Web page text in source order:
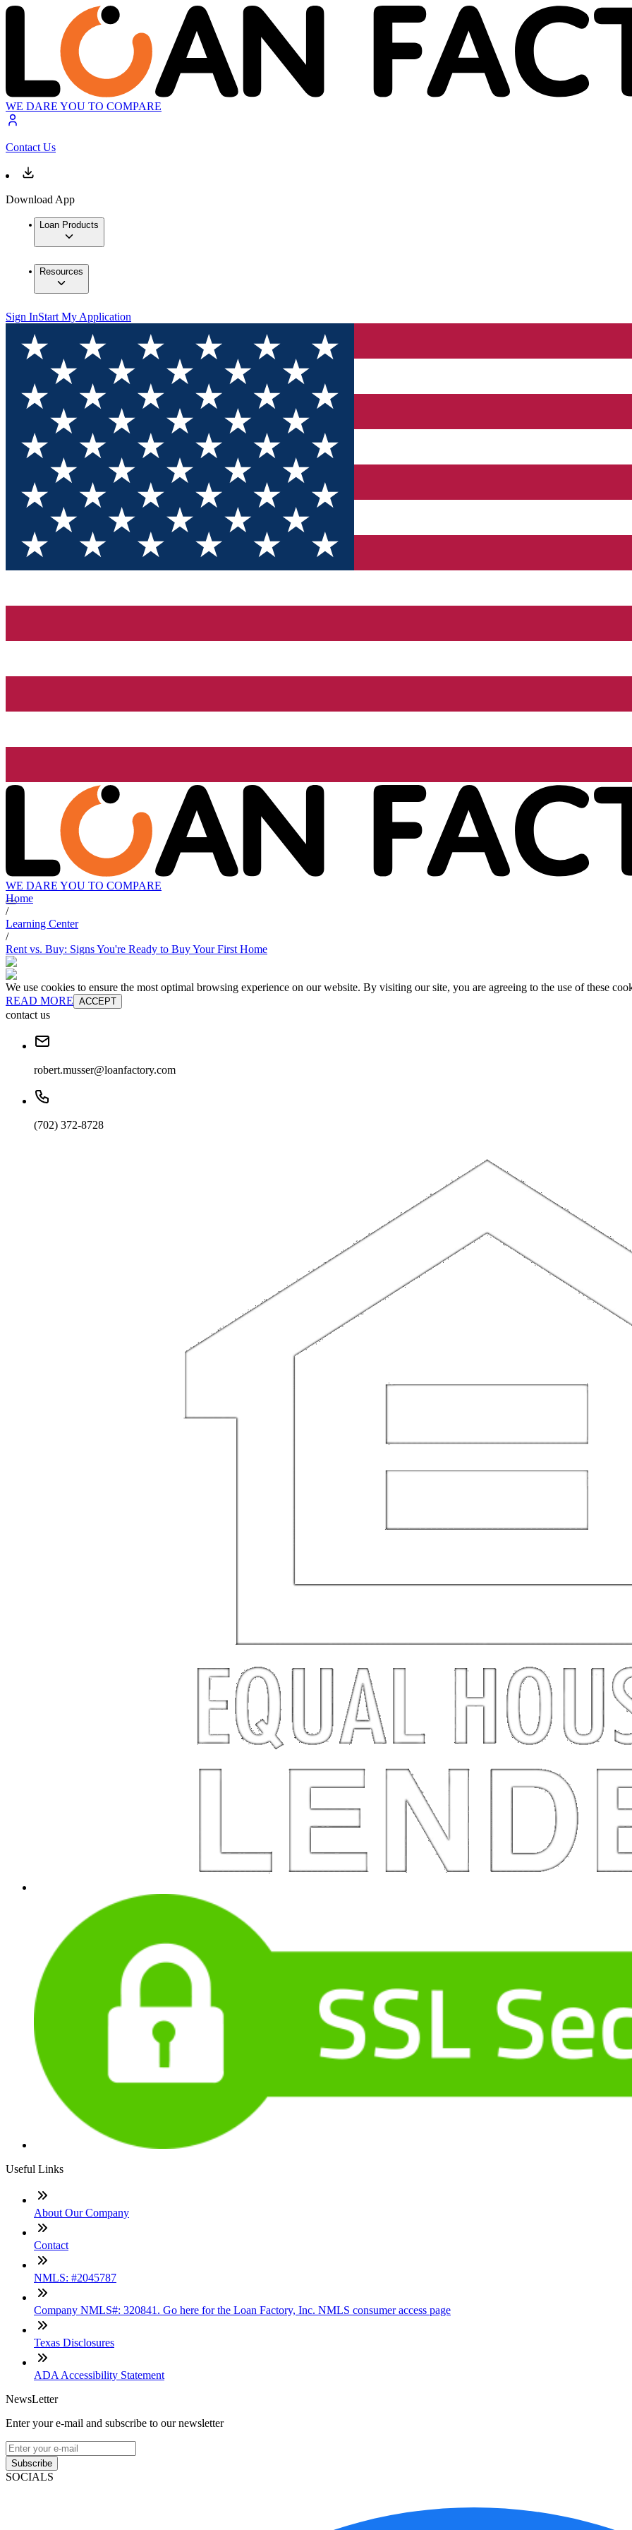
WE DARE YOU TO COMPARE
Contact Us
Download App
Loan Products
Resources
Sign InStart My Application
WE DARE YOU TO COMPARE
Home
/
Learning Center
/
Rent vs. Buy: Signs You're Ready to Buy Your First Home
We use cookies to ensure the most optimal browsing experience on our website. By visiting our site, you are agreeing to the use of these
READ MORE ACCEPT
contact us
robert.musser@loanfactory.com
(702) 372-8728
Useful Links
About Our Company
Contact
NMLS: #2045787
Company NMLS#: 320841. Go here for the Loan Factory, Inc. NMLS consumer access page
Texas Disclosures
ADA Accessibility Statement
NewsLetter
Enter your e-mail and subscribe to our newsletter
Subscribe
SOCIALS